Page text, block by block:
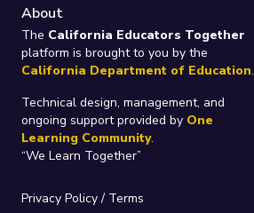
About
The California Educators Together
platform is brought to you by the
California Department of Education.
Technical design, management, and
ongoing support provided by One
Learning Community.
“We Learn Together”
Privacy Policy/ Terms